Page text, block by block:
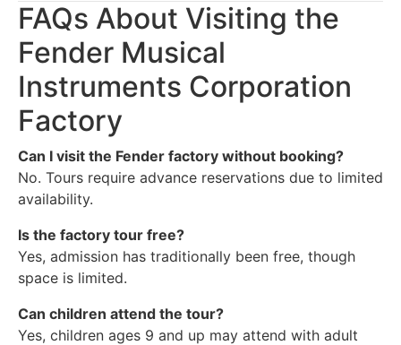
FAQs About Visiting the
Fender Musical
Instruments Corporation
Factory
Can I visit the Fender factory without booking?
No. Tours require advance reservations due to limited
availability.
Is the factory tour free?
Yes, admission has traditionally been free, though
space is limited.
Can children attend the tour?
Yes, children ages 9 and up may attend with adult